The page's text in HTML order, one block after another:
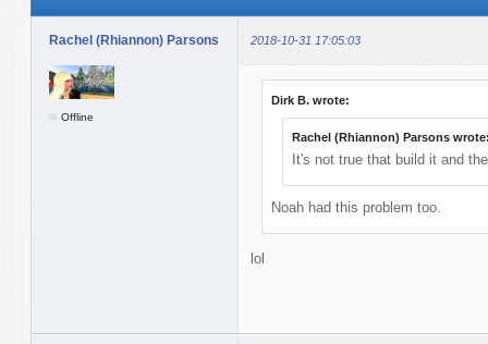
Rachel (Rhiannon) Parsons 2018-10-31 17:05:03
Offline
Dirk B. wrote:
Rachel (Rhiannon) Parsons
It's not true that build it and
Noah had this problem too.
lol